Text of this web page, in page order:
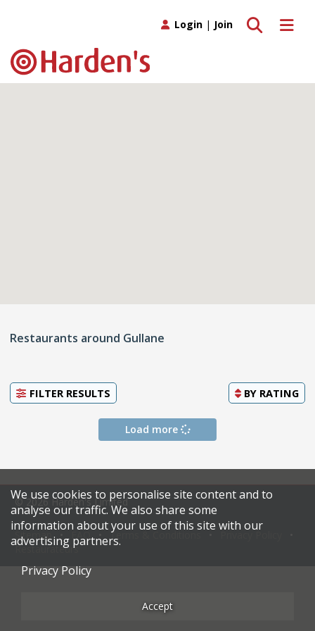
Toggle
Toggle search
Login | Join
Restaurants around Gullane
FILTER RESULTS BY RATING
Load more
© 2026 Harden's Limited
Sitemap Terms & Conditions
Restaurateurs
We use cookies to personalise site content and to
analyse our traffic. We also share some
information about your use of this site with our
advertising partners.
Privacy Policy
Accept